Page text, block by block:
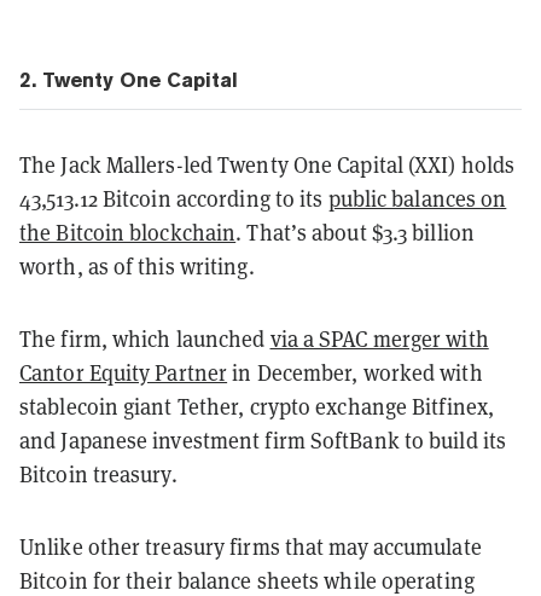
2. Twenty One Capital
The Jack Mallers-led Twenty One Capital (XXI) holds
43,513.12 Bitcoin according to its public balances on
the Bitcoin blockchain. That’s about $3.3 billion
worth, as of this writing.
The firm, which launched via a SPAC merger with
Cantor Equity Partnerin December, worked with
stablecoin giant Tether, crypto exchange Bitfinex,
and Japanese investment firm SoftBank to build its
Bitcoin treasury.
Unlike other treasury firms that may accumulate
Bitcoin for their balance sheets while operating